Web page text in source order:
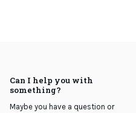
Can I help you with
something?
Maybe you have a question or